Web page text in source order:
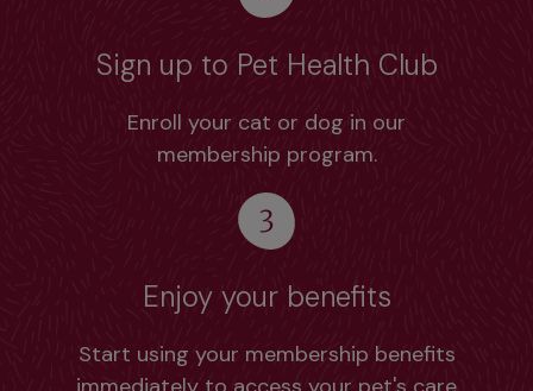
Sign up to Pet Health Club
Enroll your cat or dog in our
membership program.
Enjoy your benefits
Start using your membership benefits